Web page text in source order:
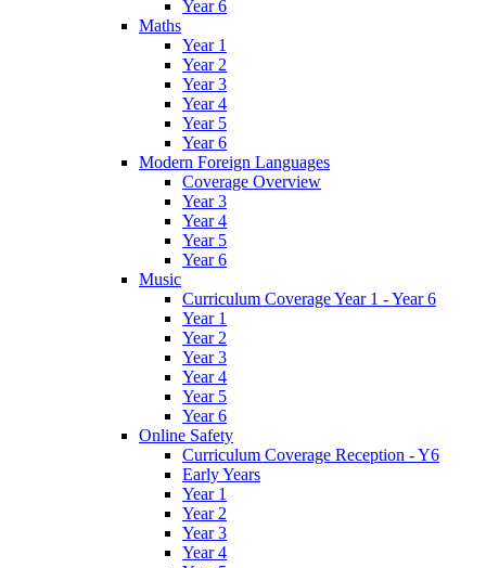
Year 6
Maths
Year 1
Year 2
Year 3
Year 4
Year 5
Year 6
Modern Foreign Languages
Coverage Overview
Year 3
Year 4
Year 5
Year 6
Music
Curriculum Coverage Year 1 - Year 6
Year 1
Year 2
Year 3
Year 4
Year 5
Year 6
Online Safety
Curriculum Coverage Reception - Y6
Early Years
Year 1
Year 2
Year 3
Year 4